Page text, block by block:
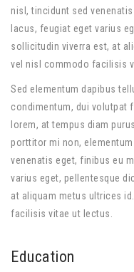
nisl, tincidunt sed
lacus, feugiat eget varius
sollicitudin viverra est, at
vel nisl commodo facilisis
Sed elementum dapibus
condimentum, dui volutpat
lorem, at tempus diam
porttitor mi non,
venenatis eget, finibus eu
varius eget, pellentesque
at aliquam metus ultrices
facilisis vitae ut lectus.
Education